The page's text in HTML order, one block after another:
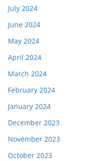
July 2024
June 2024
May 2024
April 2024
March 2024
February 2024
January 2024
December 2023
November 2023
October 2023